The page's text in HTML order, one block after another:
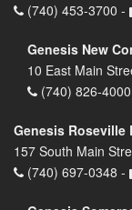
(740) 453-3700 -
Genesis New
10 East Main
(740) 826-
Genesis Roseville
157 South Main
(740) 697-0348 -